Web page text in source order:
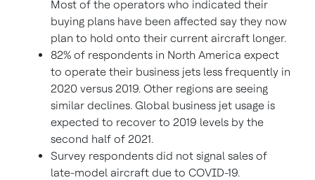
Most of the operators who indicated their
buying plans have been affected say they now
plan to hold onto their current aircraft longer.
82% of respondents in North America expect
to operate their business jets less frequently in
2020 versus 2019. Other regions are seeing
similar declines. Global business jet usage is
expected to recover to 2019 levels by the
second half of 2021.
Survey respondents did not signal sales of
late-model aircraft due to COVID-19.